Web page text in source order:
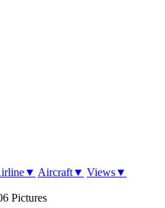
Aircraft▼ Views▼
Pictures